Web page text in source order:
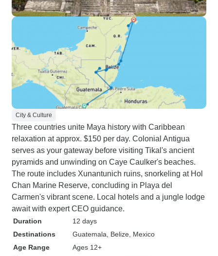
City & Culture
Three countries unite Maya history with Caribbean
relaxation at approx. $150 per day. Colonial Antigua
serves as your gateway before visiting Tikal's ancient
pyramids and unwinding on Caye Caulker's beaches.
The route includes Xunantunich ruins, snorkeling at Hol
Chan Marine Reserve, concluding in Playa del
Carmen's vibrant scene. Local hotels and a jungle lodge
await with expert CEO guidance.
Duration
12 days
Destinations
Guatemala , Belize , Mexico
Age Range
Ages 12+